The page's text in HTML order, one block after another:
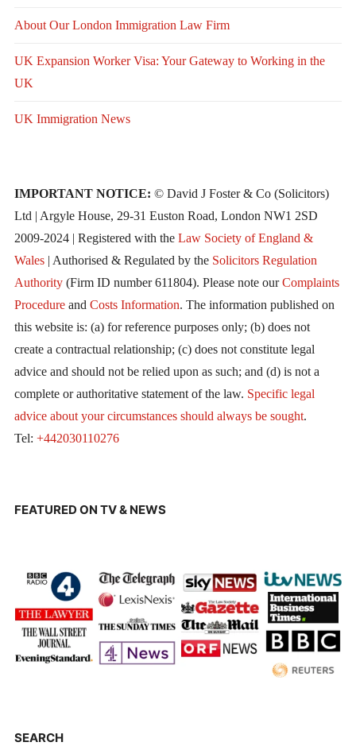
About Our London Immigration Law Firm
UK Expansion Worker Visa: Your Gateway to Working in the
UK
UK Immigration News
IMPORTANT NOTICE: © David J Foster & Co (Solicitors)
Ltd | Argyle House, 29-31 Euston Road, London NW1 2SD
2009-2024 | Registered with the Law Society of England &
Wales| Authorised & Regulated by the Solicitors Regulation
Authority(Firm ID number 611804). Please note ourComplaints
Procedureand Costs Information. The information published on
this website is: (a) for reference purposes only; (b) does not
create a contractual relationship; (c) does not constitute legal
advice and should not be relied upon as such; and (d) is not a
complete or authoritative statement of the law. Specific legal
advice about your circumstances should always be sought.
Tel: +442030110276
FEATURED ON TV & NEWS
SEARCH